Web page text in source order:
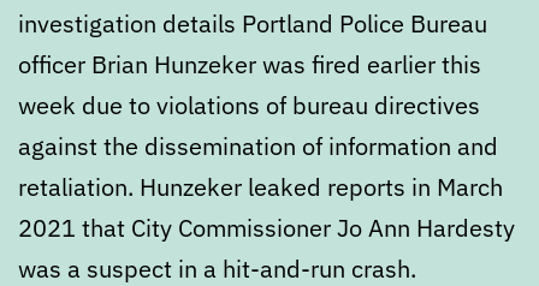
investigation details Portland Police Bureau
officer Brian Hunzeker was fired earlier this
week due to violations of bureau directives
against the dissemination of information and
retaliation. Hunzeker leaked reports in March
2021 that City Commissioner Jo Ann Hardesty
was a suspect in a hit-and-run crash.